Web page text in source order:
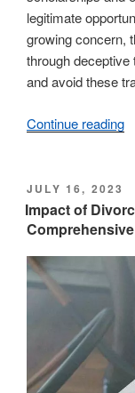
legitimate
growing concern,
through
and avoid these
Continue reading
POSTED
ON
JULY 16, 2023
Impact of